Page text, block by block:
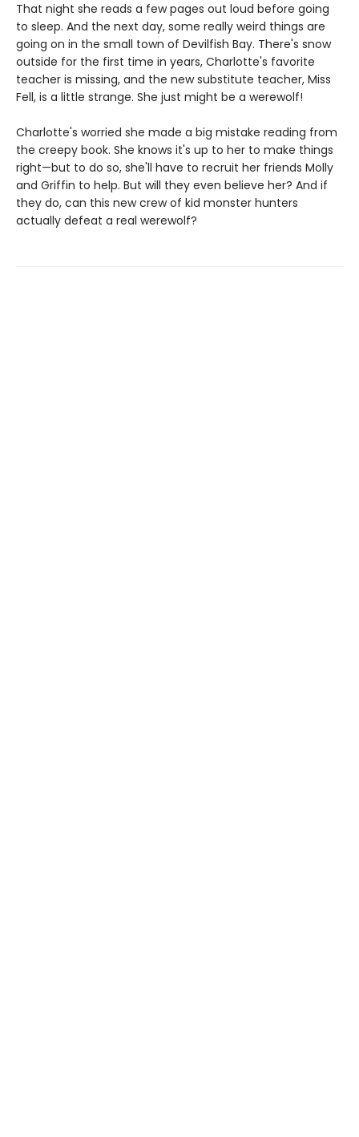
That night she reads a few pages out loud before going
to sleep. And the next day, some really weird things are
going on in the small town of Devilfish Bay. There's snow
outside for the first time in years, Charlotte's favorite
teacher is missing, and the new substitute teacher, Miss
Fell, is a little strange. She just might be a werewolf!
Charlotte's worried she made a big mistake reading from
the creepy book. She knows it's up to her to make things
right—but to do so, she'll have to recruit her friends Molly
and Griffin to help. But will they even believe her? And if
they do, can this new crew of kid monster hunters
actually defeat a real werewolf?